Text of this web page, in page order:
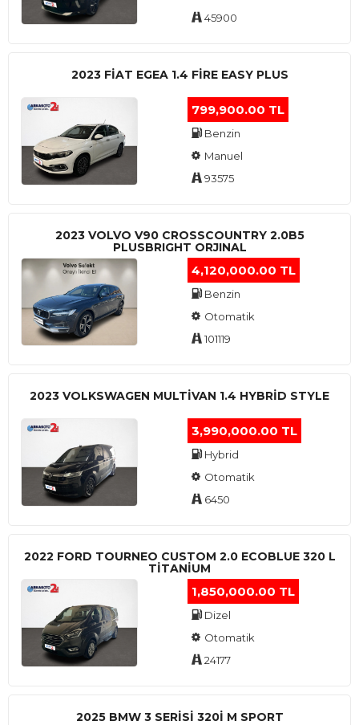
45900
2023 FIAT EGEA 1.4 FIRE EASY PLUS
799,900.00 TL
Benzin
Manuel
93575
2023 VOLVO V90 CROSSCOUNTRY 2.0B5
PLUSBRIGHT ORJINAL
4,120,000.00 TL
Benzin
Otomatik
101119
2023 VOLKSWAGEN MULTIVAN 1.4 HYBRID STYLE
3,990,000.00 TL
Hybrid
Otomatik
6450
2022 FORD TOURNEO CUSTOM 2.0 ECOBLUE 320 L
TITANIUM
1,850,000.00 TL
Dizel
Otomatik
24177
2025 BMW 3 SERISI 320I M SPORT